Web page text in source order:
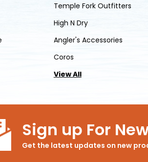
Temple Fork Outfitters
High N Dry
Angler's Accessories
Coros
View All
Sign up For
Get the latest updates on new